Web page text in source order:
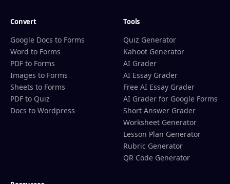
Convert
Google Docs to Forms
Word to Forms
PDF to Forms
Images to Forms
Sheets to Forms
PDF to Quiz
Docs to Wordpress
Tools
Quiz Generator
Kahoot Generator
AI Grader
AI Essay Grader
Free AI Essay Grader
AI Grader for Google Forms
Short Answer Grader
Worksheet Generator
Lesson Plan Generator
Rubric Generator
QR Code Generator